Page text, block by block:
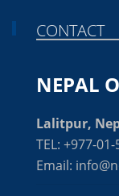
CONTACT
NEPAL
Lalitpur,
TEL: +977-
Email: